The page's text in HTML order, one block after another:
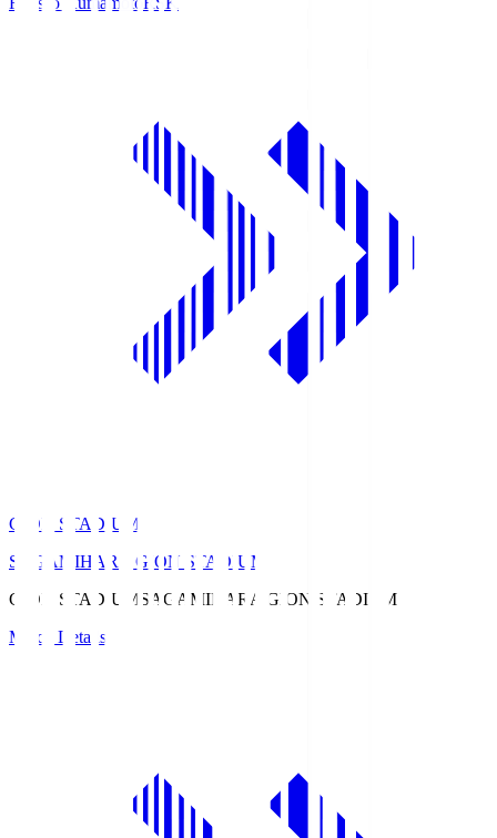
GION STADIUM
SAGAMIHARA GION STADIUM
GION STADIUM SAGAMIHARA GION STADIUM
Match Details